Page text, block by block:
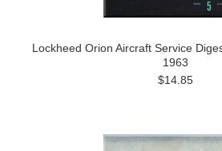
Lockheed Orion Aircraft Service
1963
$14.85